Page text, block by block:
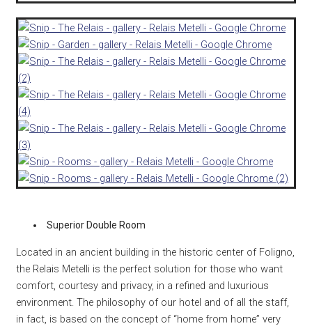
Superior Double Room
Located in an ancient building in the historic center of Foligno,
the Relais Metelli is the perfect solution for those who want
comfort, courtesy and privacy, in a refined and luxurious
environment. The philosophy of our hotel and of all the staff,
in fact, is based on the concept of “home from home” very